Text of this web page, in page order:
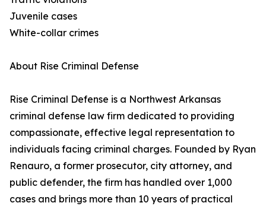
Juvenile cases
White-collar crimes
About Rise Criminal Defense
Rise Criminal Defense is a Northwest Arkansas
criminal defense law firm dedicated to providing
compassionate, effective legal representation to
individuals facing criminal charges. Founded by Ryan
Renauro, a former prosecutor, city attorney, and
public defender, the firm has handled over 1,000
cases and brings more than 10 years of practical